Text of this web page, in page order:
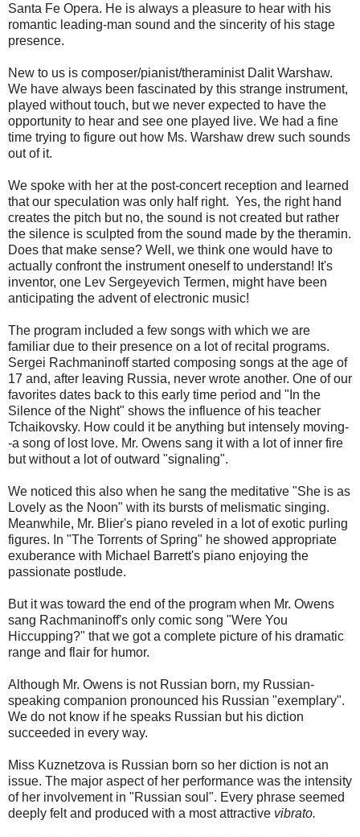
Santa Fe Opera. He is always a pleasure to hear with his
romantic leading-man sound and the sincerity of his stage
presence.
New to us is composer/pianist/theraminist Dalit Warshaw.
We have always been fascinated by this strange instrument,
played without touch, but we never expected to have the
opportunity to hear and see one played live. We had a fine
time trying to figure out how Ms. Warshaw drew such sounds
out of it.
We spoke with her at the post-concert reception and learned
that our speculation was only half right. Yes, the right hand
creates the pitch but no, the sound is not created but rather
the silence is sculpted from the sound made by the theramin.
Does that make sense? Well, we think one would have to
actually confront the instrument oneself to understand! It's
inventor, one Lev Sergeyevich Termen, might have been
anticipating the advent of electronic music!
The program included a few songs with which we are
familiar due to their presence on a lot of recital programs.
Sergei Rachmaninoff started composing songs at the age of
17 and, after leaving Russia, never wrote another. One of our
favorites dates back to this early time period and "In the
Silence of the Night" shows the influence of his teacher
Tchaikovsky. How could it be anything but intensely moving-
-a song of lost love. Mr. Owens sang it with a lot of inner fire
but without a lot of outward "signaling".
We noticed this also when he sang the meditative "She is as
Lovely as the Noon" with its bursts of melismatic singing.
Meanwhile, Mr. Blier's piano reveled in a lot of exotic purling
figures. In "The Torrents of Spring" he showed appropriate
exuberance with Michael Barrett's piano enjoying the
passionate postlude.
But it was toward the end of the program when Mr. Owens
sang Rachmaninoff's only comic song "Were You
Hiccupping?" that we got a complete picture of his dramatic
range and flair for humor.
Although Mr. Owens is not Russian born, my Russian-
speaking companion pronounced his Russian "exemplary".
We do not know if he speaks Russian but his diction
succeeded in every way.
Miss Kuznetzova is Russian born so her diction is not an
issue. The major aspect of her performance was the intensity
of her involvement in "Russian soul". Every phrase seemed
deeply felt and produced with a most attractive vibrato.